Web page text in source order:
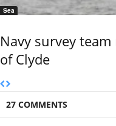
Sea
Navy survey
of Clyde
27 COMMENTS